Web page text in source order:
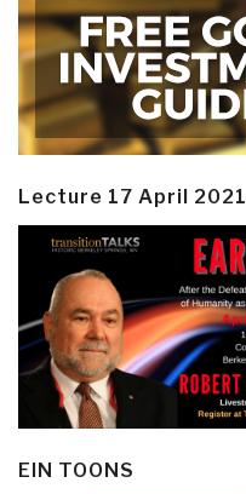
Lecture 17 April 2021
EIN TOONS